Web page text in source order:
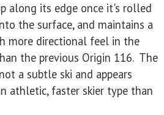
along its edge once it's rolled
the surface, and maintains a
more directional feel in the
the previous Origin 116. The
a subtle ski and appears
athletic, faster skier type than